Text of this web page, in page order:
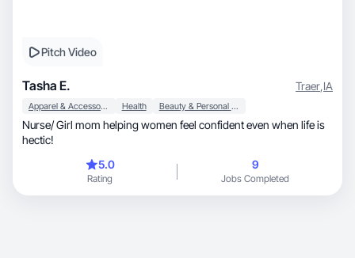
Pitch Video
Tasha E. Traer,IA
Apparel & Accessories Health Beauty & Personal Care
Nurse/ Girl mom helping women feel confident even when life is
hectic!
5.0
Rating
9
Jobs Completed